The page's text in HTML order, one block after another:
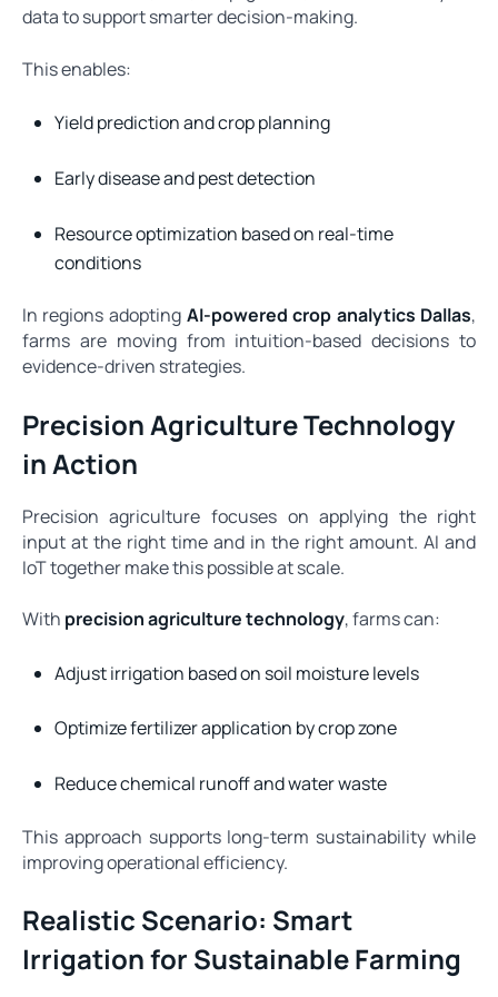
data to support smarter decision-making.
This enables:
Yield prediction and crop planning
Early disease and pest detection
Resource optimization based on real-time
conditions
In regions adopting AI-powered crop analytics Dallas,
farms are moving from intuition-based decisions to
evidence-driven strategies.
Precision Agriculture Technology
in Action
Precision agriculture focuses on applying the right
input at the right time and in the right amount. AI and
IoT together make this possible at scale.
With precision agriculture technology, farms can:
Adjust irrigation based on soil moisture levels
Optimize fertilizer application by crop zone
Reduce chemical runoff and water waste
This approach supports long-term sustainability while
improving operational efficiency.
Realistic Scenario: Smart
Irrigation for Sustainable Farming